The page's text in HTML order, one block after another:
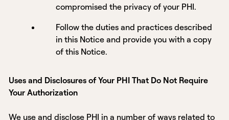
compromised the privacy of your PHI.
Follow the duties and practices described
in this Notice and provide you with a copy
of this Notice.
Uses and Disclosures of Your PHI That Do Not Require
Your Authorization
We use and disclose PHI in a number of ways related to